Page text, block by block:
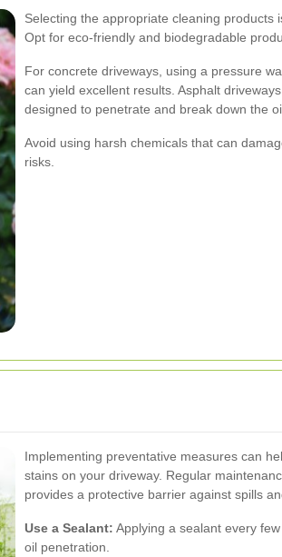
Selecting the appropriate cleaning products
Opt for eco-friendly and biodegradable
For concrete driveways, using a pressure
can yield excellent results. Asphalt
designed to penetrate and break down the
Avoid using harsh chemicals that can
risks.
Implementing preventative measures can
stains on your driveway. Regular
provides a protective barrier against spills
Use a Sealant: Applying a sealant every
oil penetration.